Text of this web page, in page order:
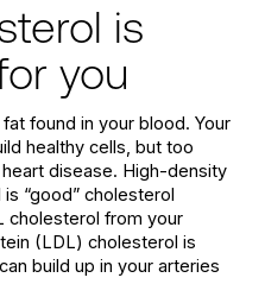
is
you
found in your blood. Your
healthy cells, but too
disease. High-density
“good” cholesterol
cholesterol from your
(LDL) cholesterol is
build up in your arteries